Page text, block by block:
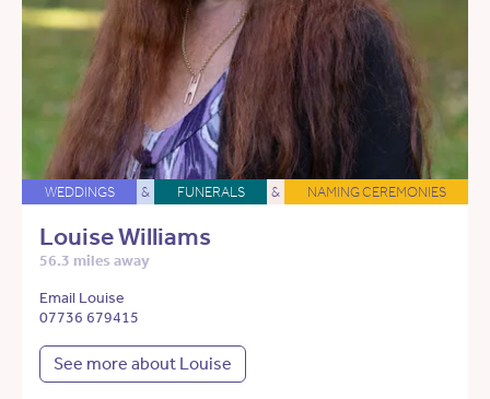
WEDDINGS & FUNERALS & NAMING CEREMONIES
Louise Williams
56.3 miles away
Email Louise
07736 679415
See more about Louise